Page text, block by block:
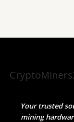
Your trusted
mining